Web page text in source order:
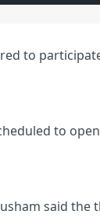
to
to
said the